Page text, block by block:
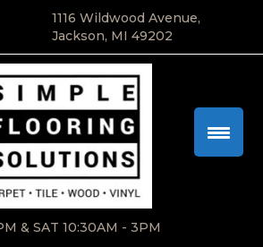
1116 Wildwood Avenue,
Jackson, MI 49202
& SAT 10:30AM - 3PM